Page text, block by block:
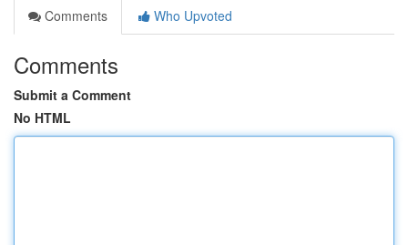
Comments
Who Upvoted
Comments
Submit a Comment
No HTML